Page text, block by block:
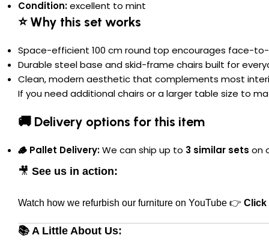
Condition:excellent to mint
⭐ Why this set works
Space-efficient 100 cm round top encourages face-
Durable steel base and skid-frame chairs built for
Clean, modern aesthetic that complements most
If you need additional chairs or a larger table size to
🚚 Delivery options for this item
🪵 Pallet Delivery:We can ship up to 3 similar sets on
🎥 See us in action:
Watch how we refurbish our furniture on YouTube 👉 Click
📚 A Little About Us: